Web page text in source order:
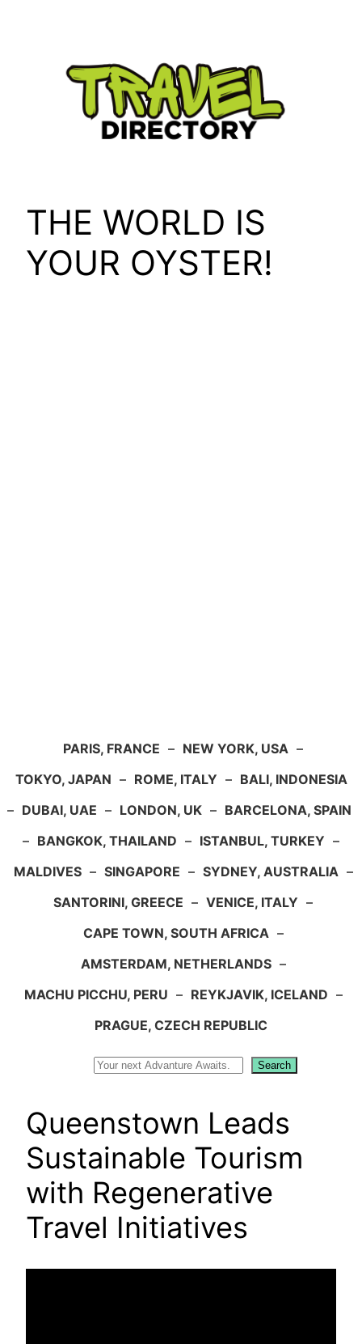
THE WORLD IS
YOUR OYSTER!
PARIS, FRANCE – NEW YORK, USA –
TOKYO, JAPAN – ROME, ITALY – BALI, INDONESIA
– DUBAI, UAE – LONDON, UK – BARCELONA, SPAIN
– BANGKOK, THAILAND – ISTANBUL, TURKEY –
MALDIVES – SINGAPORE – SYDNEY, AUSTRALIA –
SANTORINI, GREECE – VENICE, ITALY –
CAPE TOWN, SOUTH AFRICA –
AMSTERDAM, NETHERLANDS –
MACHU PICCHU, PERU – REYKJAVIK, ICELAND –
PRAGUE, CZECH REPUBLIC
Search
Queenstown Leads
Sustainable Tourism
with Regenerative
Travel Initiatives